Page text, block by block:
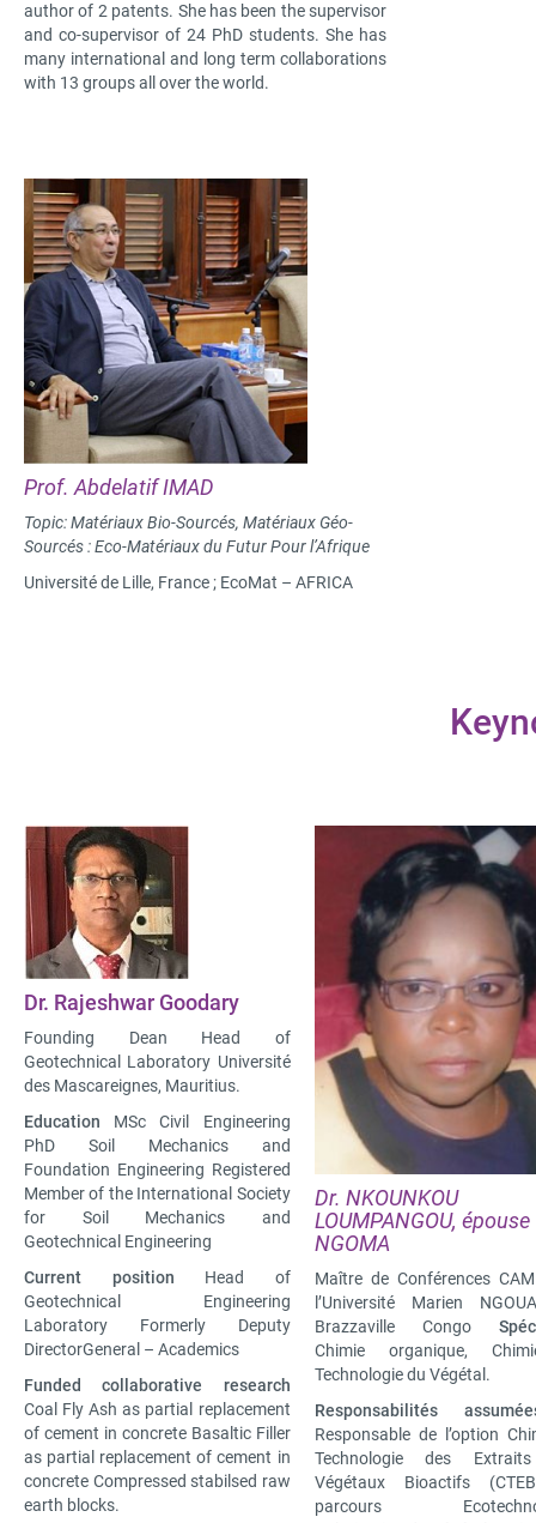
author of 2 patents. She has been the supervisor
and co-supervisor of 24 PhD students. She has
many international and long term collaborations
with 13 groups all over the world.
Prof. Abdelatif IMAD
Topic: Matériaux Bio-Sourcés, Matériaux Géo-
Sourcés : Eco-Matériaux du Futur Pour l’Afrique
Université de Lille, France ; EcoMat – AFRICA
Dr. Rajeshwar Goodary
Founding Dean Head of
Geotechnical Laboratory Université
des Mascareignes, Mauritius.
Education MSc Civil Engineering
PhD Soil Mechanics and
Foundation Engineering Registered
Member of the International Society
for Soil Mechanics and
Geotechnical Engineering
Current position Head of
Geotechnical Engineering
Laboratory Formerly Deputy
DirectorGeneral – Academics
Funded collaborative research
Coal Fly Ash as partial replacement
of cement in concrete Basaltic Filler
as partial replacement of cement in
concrete Compressed stabilsed raw
earth blocks.
Dr. NKOUNKOU
LOUMPANGOU, épouse
NGOMA
Maître de Conférences
l’Université Marien
Brazzaville Congo
Chimie organique,
Technologie du Végétal.
Responsabilités
Responsable de l’option
Technologie des
Végétaux Bioactifs
parcours